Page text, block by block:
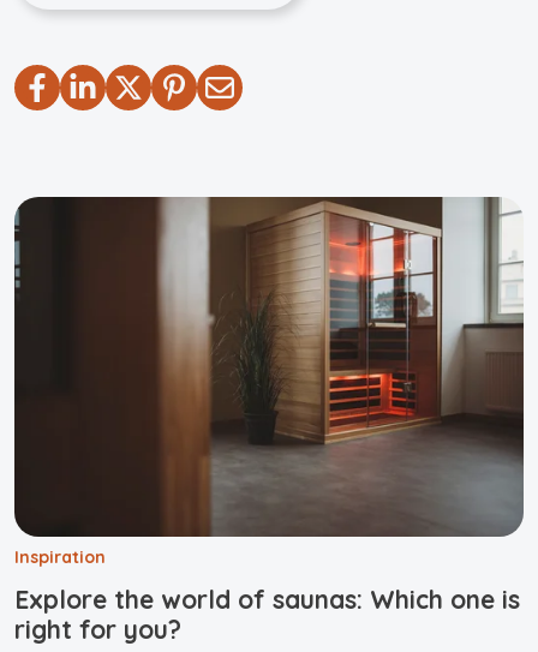
Inspiration
Explore the world of saunas: Which one is
right for you?